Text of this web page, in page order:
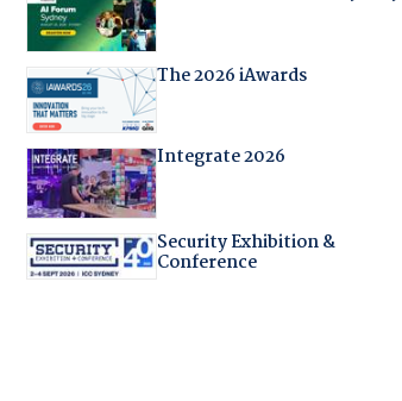
The 2026 iAwards
Integrate 2026
Security Exhibition &
Conference